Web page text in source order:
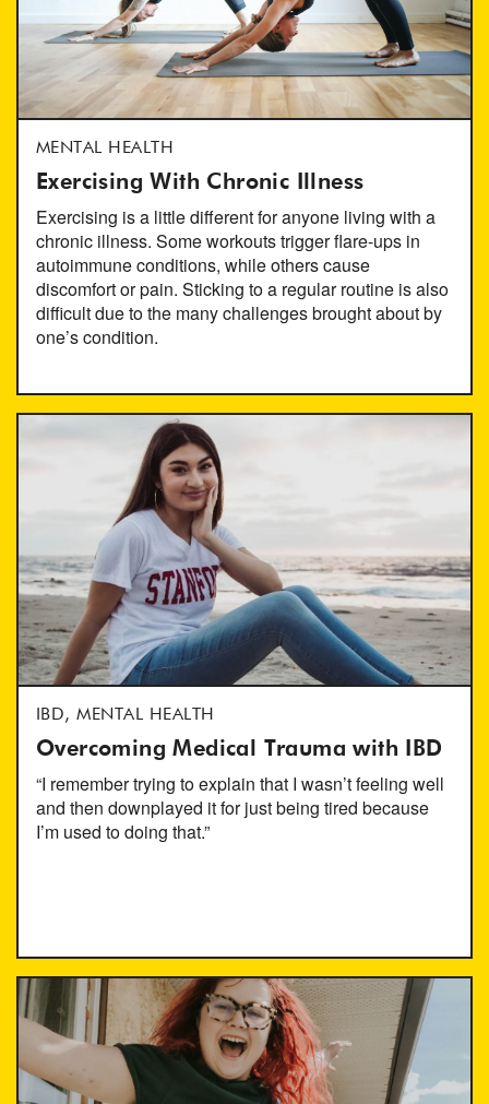
MENTAL HEALTH
Exercising With Chronic Illness
Exercising is a little different for anyone living with a
chronic illness. Some workouts trigger flare-ups in
autoimmune conditions, while others cause
discomfort or pain. Sticking to a regular routine is also
difficult due to the many challenges brought about by
one’s condition.
IBD, MENTAL HEALTH
Overcoming Medical Trauma with IBD
“I remember trying to explain that I wasn’t feeling well
and then downplayed it for just being tired because
I’m used to doing that.”